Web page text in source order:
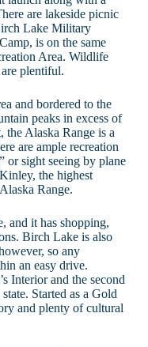
are lakeside picnic
Lake Military
is on the same
Area. Wildlife
plentiful.
and bordered to the
peaks in excess of
the Alaska Range is a
are ample recreation
or sight seeing by plane
the highest
Range.
and it has shopping,
Birch Lake is also
so any
an easy drive.
Interior and the second
Started as a Gold
and plenty of cultural